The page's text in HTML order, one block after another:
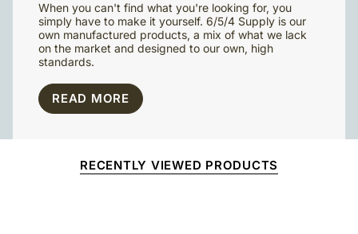
When you can't find what you're looking for, you
simply have to make it yourself. 6/5/4 Supply is our
own manufactured products, a mix of what we lack
on the market and designed to our own, high
standards.
READ MORE
RECENTLY VIEWED PRODUCTS